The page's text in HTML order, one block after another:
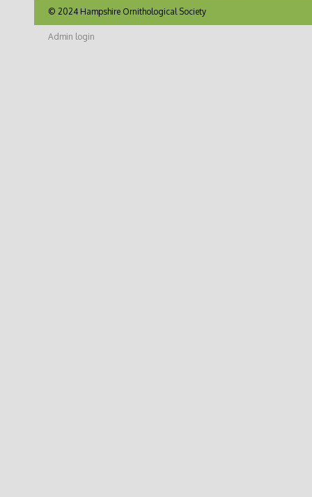
© 2024 Hampshire Ornithological Society
Admin login